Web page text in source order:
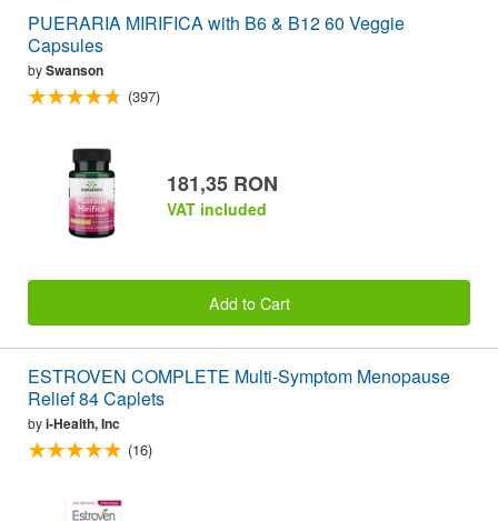
PUERARIA MIRIFICA with B6 & B12 60 Veggie
Capsules
bySwanson
(397)
181,35 RON
VAT included
Add to Cart
ESTROVEN COMPLETE Multi-Symptom Menopause
Relief 84 Caplets
byi-Health, Inc
(16)